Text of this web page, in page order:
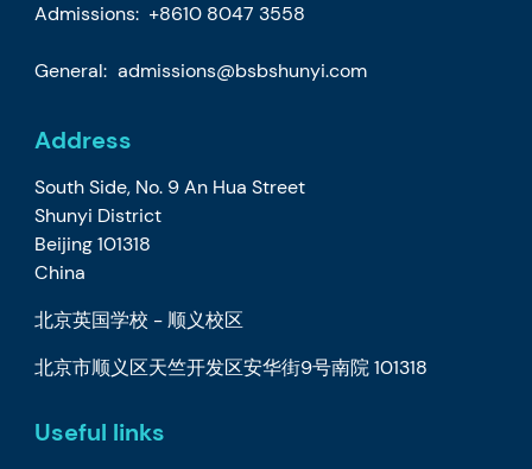
Admissions: +8610 8047 3558
General: admissions@bsbshunyi.com
Address
South Side, No. 9 An Hua Street
Shunyi District
Beijing 101318
China
北京英国学校 - 顺义校区
北京市顺义区天竺开发区安华街9号南院 101318
Useful links